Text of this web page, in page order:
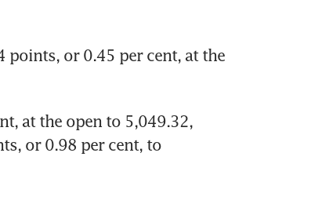
points, or 0.45 per cent, at the
at the open to 5,049.32​,
or 0.98 per cent, to